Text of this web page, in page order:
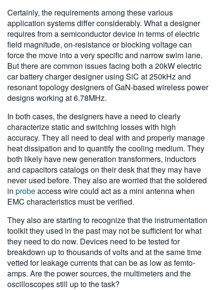
Certainly, the requirements among these various
application systems differ considerably. What a designer
requires from a semiconductor device in terms of electric
field magnitude, on-resistance or blocking voltage can
force the move into a very specific and narrow swim lane.
But there are common issues facing both a 20kW electric
car battery charger designer using SiC at 250kHz and
resonant topology designers of GaN-based wireless power
designs working at 6.78MHz.
In both cases, the designers have a need to clearly
characterize static and switching losses with high
accuracy. They all need to deal with and properly manage
heat dissipation and to quantify the cooling medium. They
both likely have new generation transformers, inductors
and capacitors catalogs on their desk that they may have
never used before. They also are worried that the soldered
in probeaccess wire could act as a mini antenna when
EMC characteristics must be verified.
They also are starting to recognize that the instrumentation
toolkit they used in the past may not be sufficient for what
they need to do now. Devices need to be tested for
breakdown up to thousands of volts and at the same time
vetted for leakage currents that can be as low as femto-
amps. Are the power sources, the multimeters and the
oscilloscopes still up to the task?